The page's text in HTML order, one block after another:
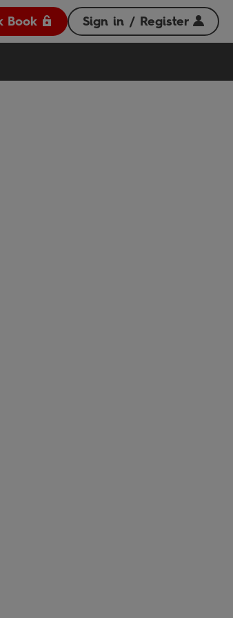
Book Sign in / Register